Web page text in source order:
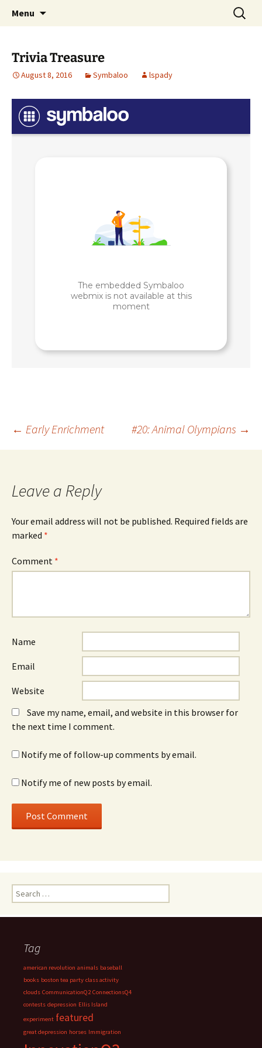
Westside Excellence in Youth
Talent & Interest Development for All
Learners
Menu
Search
for:
Trivia Treasure
August 8, 2016 Symbaloo lspady
Post
← Early Enrichment #20: Animal Olympians →
Leave a Reply
Your email address will not be published. Required fields are
marked *
Comment *
Name
Email
Website
Save my name, email, and website in this browser for
the next time I comment.
Notify me of follow-up comments by email.
Notify me of new posts by email.
Search
for:
Tag
american revolution animals baseball
books boston tea party class activity
clouds CommunicationQ2 ConnectionsQ4
contests depression Ellis Island
experiment featured
great depression horses Immigration